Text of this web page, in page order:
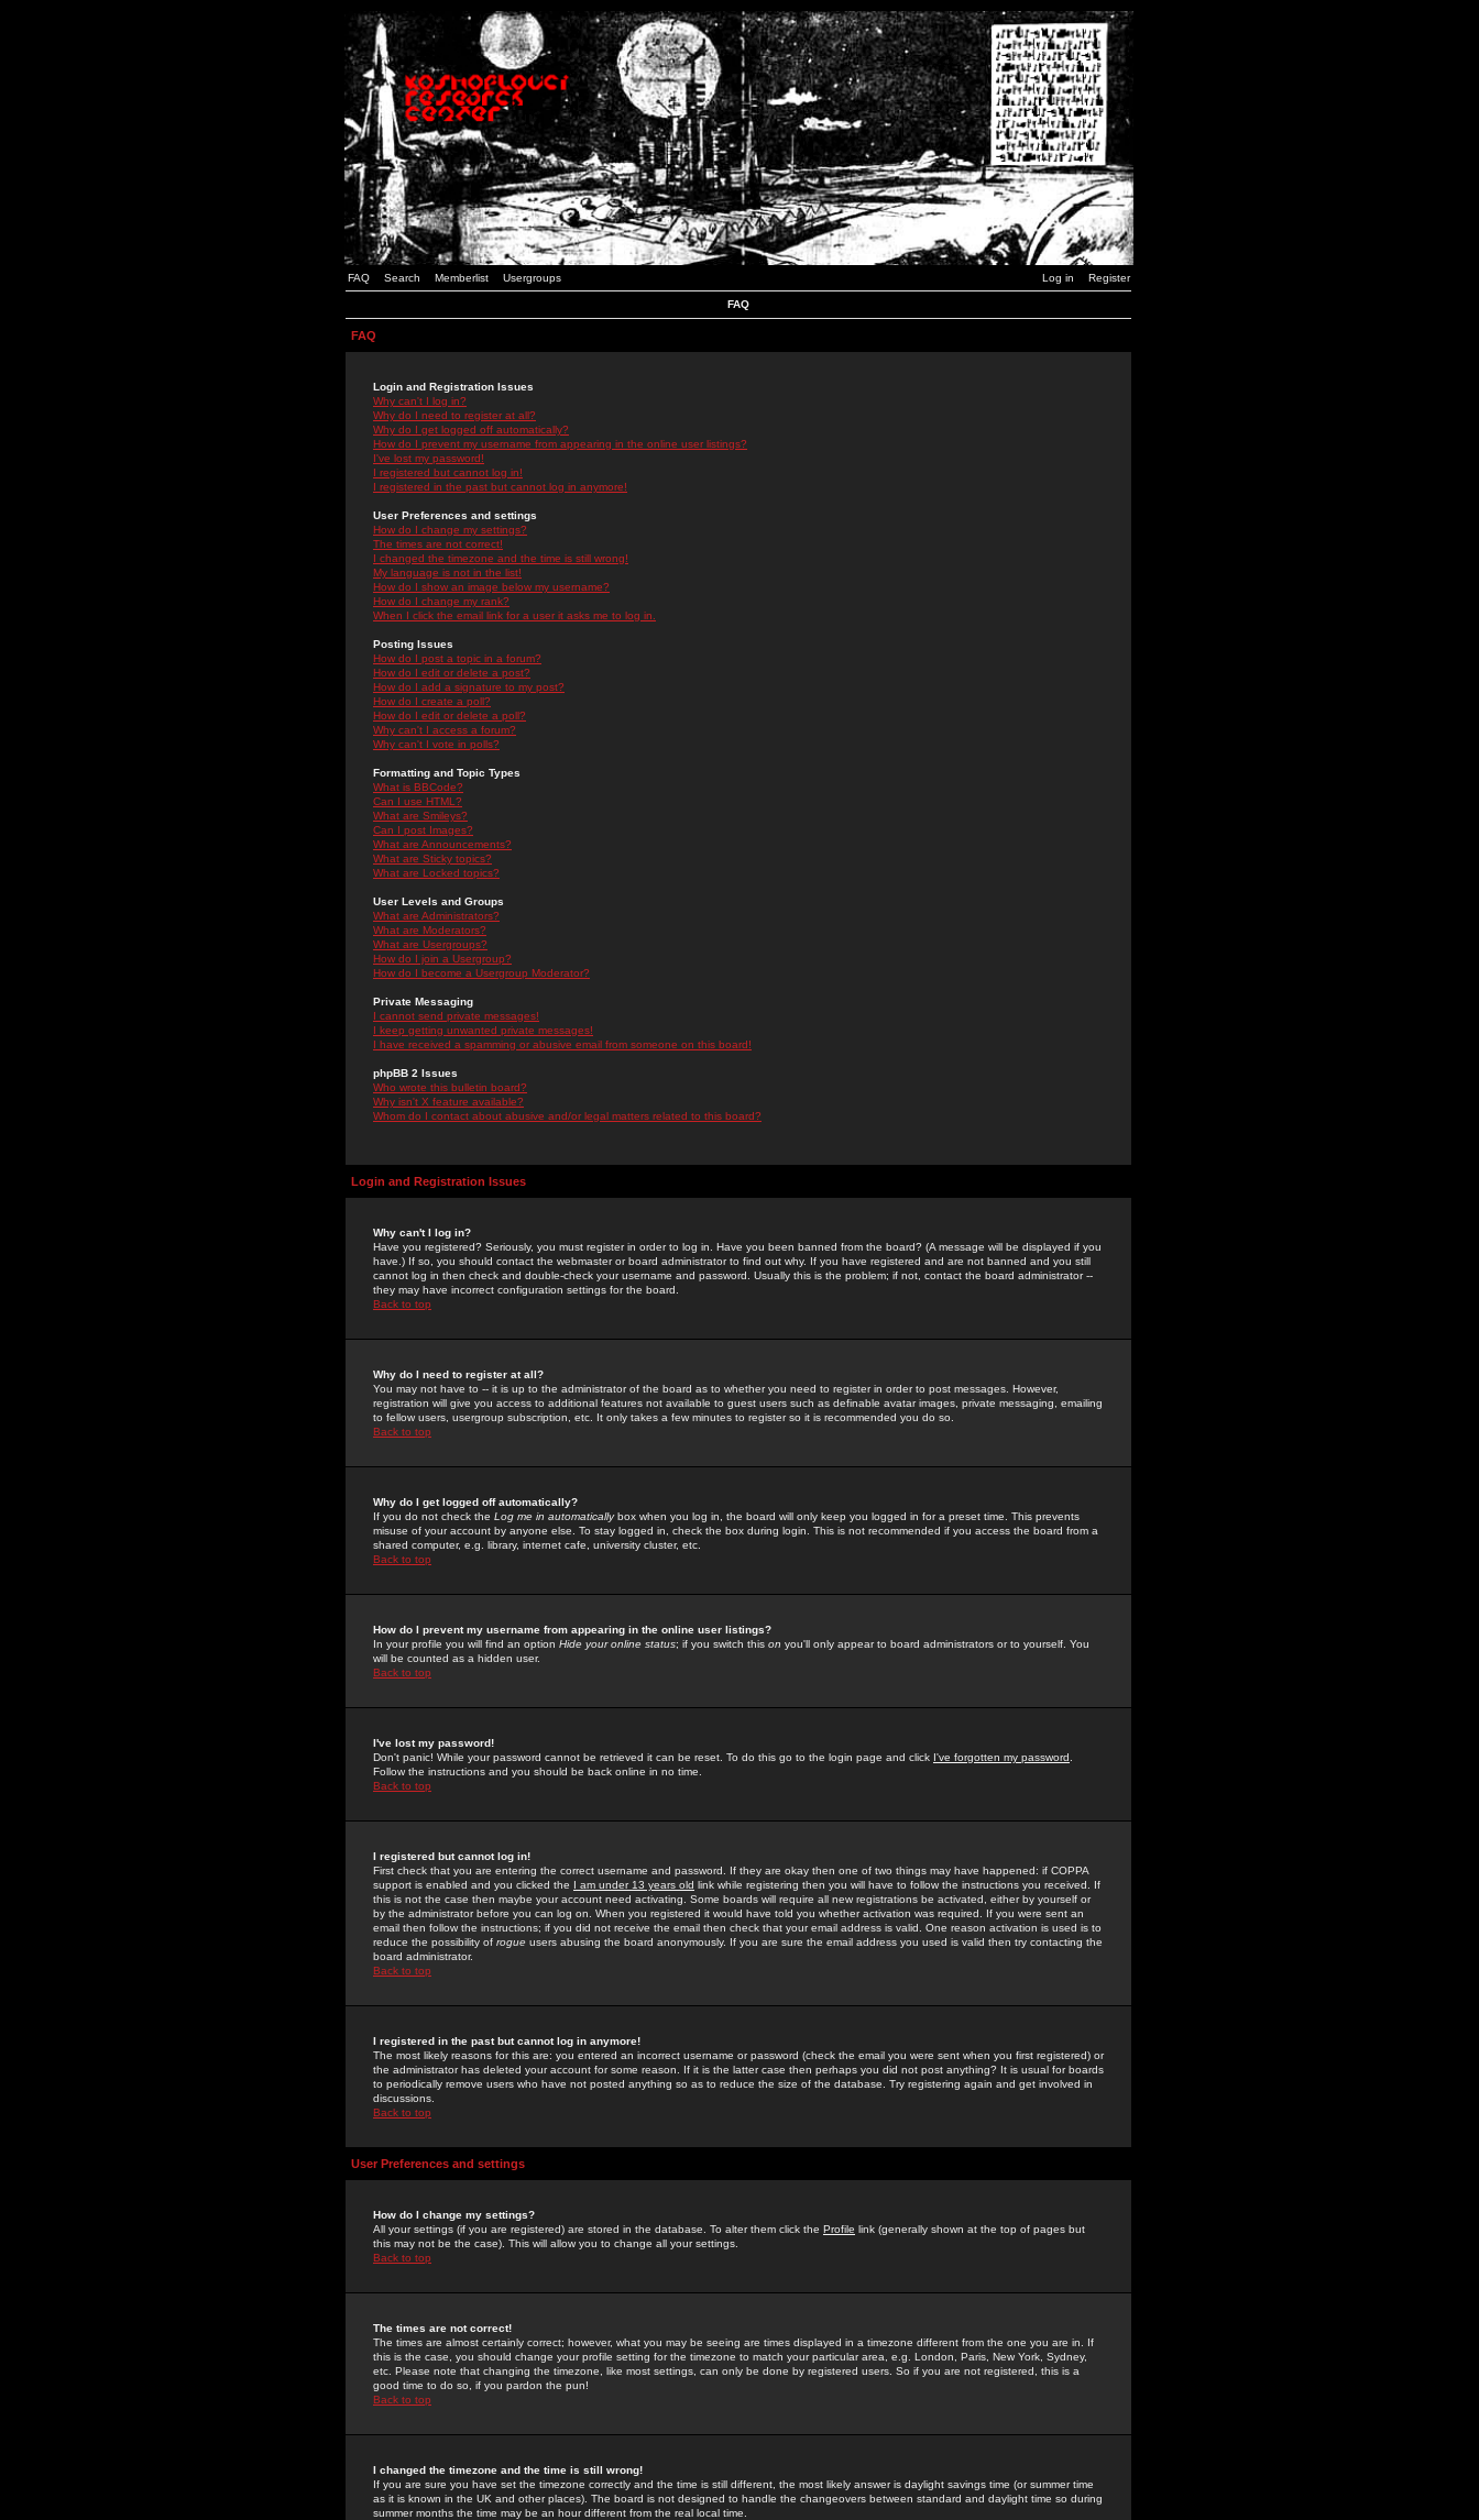
FAQ Search Memberlist Usergroups Log in Register
FAQ
FAQ
Login and Registration Issues
Why can't I log in?
Why do I need to register at all?
Why do I get logged off automatically?
How do I prevent my username from appearing in the online user listings?
I've lost my password!
I registered but cannot log in!
I registered in the past but cannot log in anymore!
User Preferences and settings
How do I change my settings?
The times are not correct!
I changed the timezone and the time is still wrong!
My language is not in the list!
How do I show an image below my username?
How do I change my rank?
When I click the email link for a user it asks me to log in.
Posting Issues
How do I post a topic in a forum?
How do I edit or delete a post?
How do I add a signature to my post?
How do I create a poll?
How do I edit or delete a poll?
Why can't I access a forum?
Why can't I vote in polls?
Formatting and Topic Types
What is BBCode?
Can I use HTML?
What are Smileys?
Can I post Images?
What are Announcements?
What are Sticky topics?
What are Locked topics?
User Levels and Groups
What are Administrators?
What are Moderators?
What are Usergroups?
How do I join a Usergroup?
How do I become a Usergroup Moderator?
Private Messaging
I cannot send private messages!
I keep getting unwanted private messages!
I have received a spamming or abusive email from someone on this board!
phpBB 2 Issues
Who wrote this bulletin board?
Why isn't X feature available?
Whom do I contact about abusive and/or legal matters related to this board?
Login and Registration Issues
Why can't I log in?
Have you registered? Seriously, you must register in order to log in. Have you been banned from the board? (A message will be displayed if you
have.) If so, you should contact the webmaster or board administrator to find out why. If you have registered and are not banned and you still
cannot log in then check and double-check your username and password. Usually this is the problem; if not, contact the board administrator --
they may have incorrect configuration settings for the board.
Back to top
Why do I need to register at all?
You may not have to -- it is up to the administrator of the board as to whether you need to register in order to post messages. However,
registration will give you access to additional features not available to guest users such as definable avatar images, private messaging, emailing
to fellow users, usergroup subscription, etc. It only takes a few minutes to register so it is recommended you do so.
Back to top
Why do I get logged off automatically?
If you do not check the Log me in automaticallybox when you log in, the board will only keep you logged in for a preset time. This prevents
misuse of your account by anyone else. To stay logged in, check the box during login. This is not recommended if you access the board from a
shared computer, e.g. library, internet cafe, university cluster, etc.
Back to top
How do I prevent my username from appearing in the online user listings?
In your profile you will find an option Hide your online status; if you switch this on you'll only appear to board administrators or to yourself. You
will be counted as a hidden user.
Back to top
I've lost my password!
Don't panic! While your password cannot be retrieved it can be reset. To do this go to the login page and click I've forgotten my password
Follow the instructions and you should be back online in no time.
Back to top
I registered but cannot log in!
First check that you are entering the correct username and password. If they are okay then one of two things may have happened: if COPPA
support is enabled and you clicked the I am under 13 years old link while registering then you will have to follow the instructions you received. If
this is not the case then maybe your account need activating. Some boards will require all new registrations be activated, either by yourself or
by the administrator before you can log on. When you registered it would have told you whether activation was required. If you were sent an
email then follow the instructions; if you did not receive the email then check that your email address is valid. One reason activation is used is to
reduce the possibility of rogue users abusing the board anonymously. If you are sure the email address you used is valid then try contacting the
board administrator.
Back to top
I registered in the past but cannot log in anymore!
The most likely reasons for this are: you entered an incorrect username or password (check the email you were sent when you first registered) or
the administrator has deleted your account for some reason. If it is the latter case then perhaps you did not post anything? It is usual for boards
to periodically remove users who have not posted anything so as to reduce the size of the database. Try registering again and get involved in
discussions.
Back to top
User Preferences and settings
How do I change my settings?
All your settings (if you are registered) are stored in the database. To alter them click the Profile link (generally shown at the top of pages but
this may not be the case). This will allow you to change all your settings.
Back to top
The times are not correct!
The times are almost certainly correct; however, what you may be seeing are times displayed in a timezone different from the one you are in. If
this is the case, you should change your profile setting for the timezone to match your particular area, e.g. London, Paris, New York, Sydney,
etc. Please note that changing the timezone, like most settings, can only be done by registered users. So if you are not registered, this is a
good time to do so, if you pardon the pun!
Back to top
I changed the timezone and the time is still wrong!
If you are sure you have set the timezone correctly and the time is still different, the most likely answer is daylight savings time (or summer time
as it is known in the UK and other places). The board is not designed to handle the changeovers between standard and daylight time so during
summer months the time may be an hour different from the real local time.